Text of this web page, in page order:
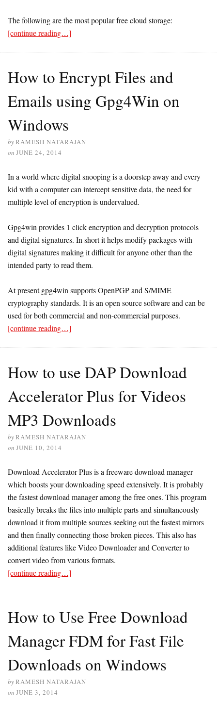
The following are the most popular free cloud storage:
[continue reading…]
How to Encrypt Files and
Emails using Gpg4Win on
Windows
byRAMESH NATARAJAN
on JUNE 24, 2014
In a world where digital snooping is a doorstep away and every
kid with a computer can intercept sensitive data, the need for
multiple level of encryption is undervalued.
Gpg4win provides 1 click encryption and decryption protocols
and digital signatures. In short it helps modify packages with
digital signatures making it difficult for anyone other than the
intended party to read them.
At present gpg4win supports OpenPGP and S/MIME
cryptography standards. It is an open source software and can be
used for both commercial and non-commercial purposes.
[continue reading…]
How to use DAP Download
Accelerator Plus for Videos
MP3 Downloads
byRAMESH NATARAJAN
on JUNE 10, 2014
Download Accelerator Plus is a freeware download manager
which boosts your downloading speed extensively. It is probably
the fastest download manager among the free ones. This program
basically breaks the files into multiple parts and simultaneously
download it from multiple sources seeking out the fastest mirrors
and then finally connecting those broken pieces. This also has
additional features like Video Downloader and Converter to
convert video from various formats.
[continue reading…]
How to Use Free Download
Manager FDM for Fast File
Downloads on Windows
byRAMESH NATARAJAN
on JUNE 3, 2014